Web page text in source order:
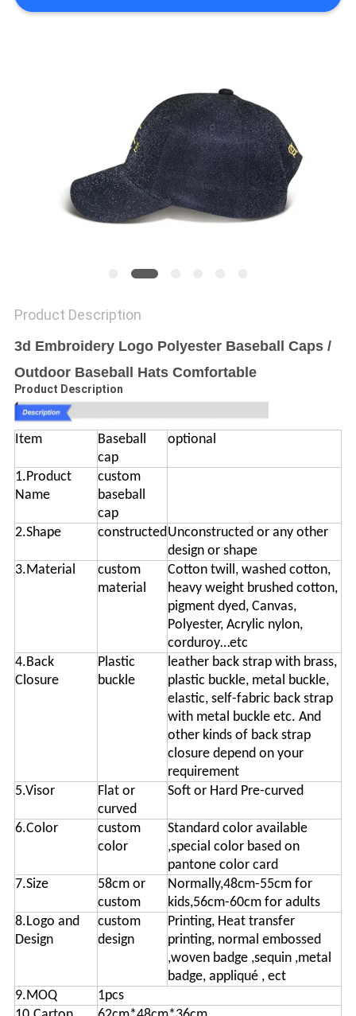
Product Description
3d Embroidery Logo Polyester Baseball Caps /
Outdoor Baseball Hats Comfortable
Product Description
Item
Baseball
cap
optional
1.Product
Name
custom
baseball
cap
2.Shape
constructedUnconstructed or any other
design or shape
3.Material
custom
material
Cotton twill, washed cotton,
heavy weight brushed cotton,
pigment dyed, Canvas,
Polyester, Acrylic nylon,
corduroy…etc
4.Back
Closure
Plastic
buckle
leather back strap with brass,
plastic buckle, metal buckle,
elastic, self-fabric back strap
with metal buckle etc. And
other kinds of back strap
closure depend on your
requirement
5.Visor
Flat or
curved
Soft or Hard Pre-curved
6.Color
custom
color
Standard color available
,special color based on
pantone color card
7.Size
58cm or
custom
Normally,48cm-55cm for
kids,56cm-60cm for adults
8.Logo and
Design
custom
design
Printing, Heat transfer
printing, normal embossed
,woven badge ,sequin ,metal
badge, appliqué , ect
9.MOQ
1pcs